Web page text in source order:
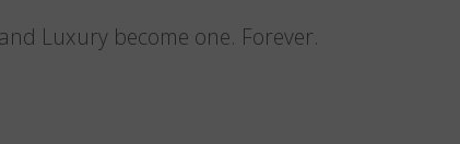
Luxury become one. Forever.